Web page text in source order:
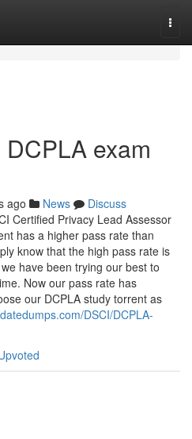
exam
ago News
Discuss
Certified Privacy Lead Assessor
has a higher pass rate than
know that the high pass rate is
have been trying our best to
Now our pass rate has
our DCPLA study torrent as
DSCI/DCPLA-